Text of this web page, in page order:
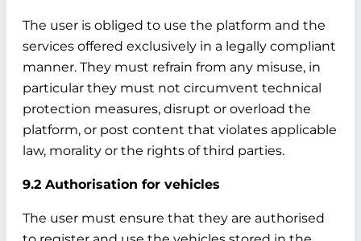
The user is obliged to use the platform and the
services offered exclusively in a legally compliant
manner. They must refrain from any misuse, in
particular they must not circumvent technical
protection measures, disrupt or overload the
platform, or post content that violates applicable
law, morality or the rights of third parties.
9.2 Authorisation for vehicles
The user must ensure that they are authorised